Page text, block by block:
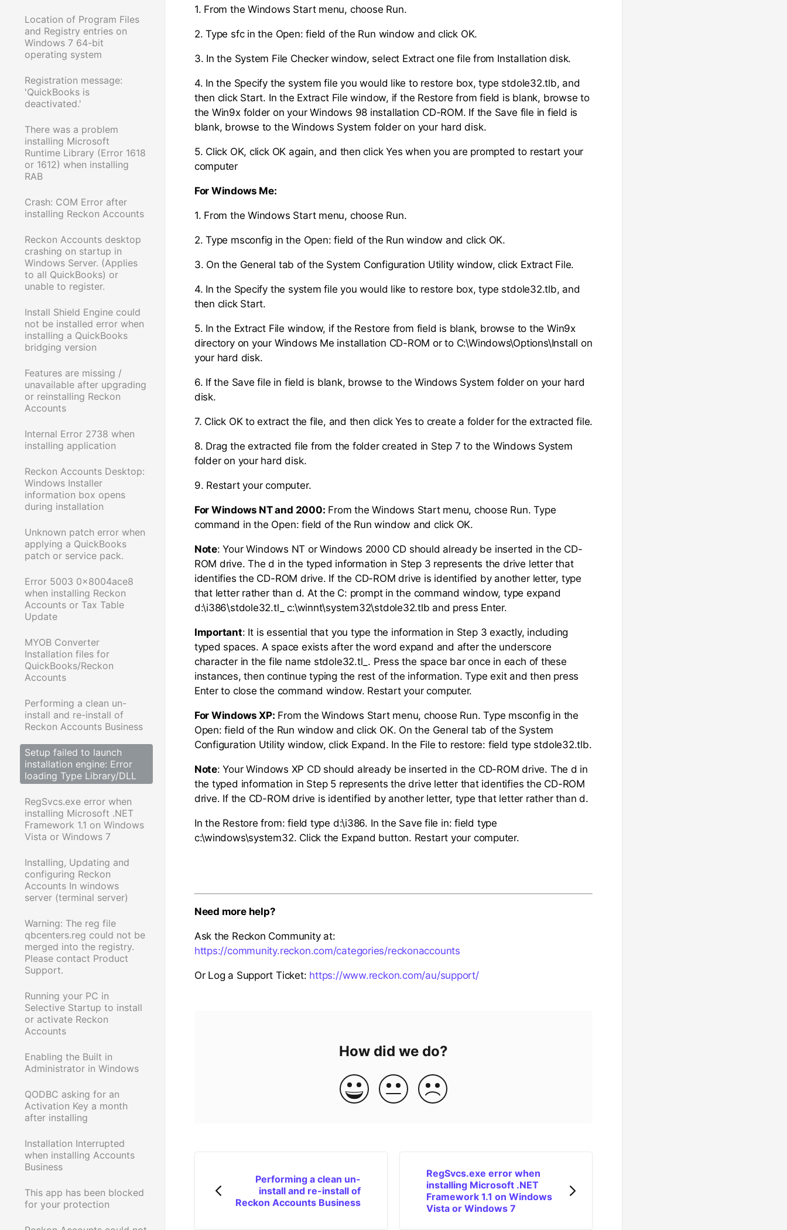
Location of Program Files
and Registry entries on
Windows 7 64-bit
operating system
Registration message:
'QuickBooks is
deactivated.'
There was a problem
installing Microsoft
Runtime Library (Error 1618
or 1612) when installing
RAB
Crash: COM Error after
installing Reckon Accounts
Reckon Accounts desktop
crashing on startup in
Windows Server. (Applies
to all QuickBooks) or
unable to register.
Install Shield Engine could
not be installed error when
installing a QuickBooks
bridging version
Features are missing /
unavailable after upgrading
or reinstalling Reckon
Accounts
Internal Error 2738 when
installing application
Reckon Accounts Desktop:
Windows Installer
information box opens
during installation
Unknown patch error when
applying a QuickBooks
patch or service pack.
Error 5003 0x8004ace8
when installing Reckon
Accounts or Tax Table
Update
MYOB Converter
Installation files for
QuickBooks/Reckon
Accounts
Performing a clean un-
install and re-install of
Reckon Accounts Business
Setup failed to launch
installation engine: Error
loading Type Library/DLL
RegSvcs.exe error when
installing Microsoft .NET
Framework 1.1 on Windows
Vista or Windows 7
Installing, Updating and
configuring Reckon
Accounts In windows
server (terminal server)
Warning: The reg file
qbcenters.reg could not be
merged into the registry.
Please contact Product
Support.
Running your PC in
Selective Startup to install
or activate Reckon
Accounts
Enabling the Built in
Administrator in Windows
QODBC asking for an
Activation Key a month
after installing
Installation Interrupted
when installing Accounts
Business
This app has been blocked
for your protection
1. From the Windows Start menu, choose Run.
2. Type sfc in the Open: field of the Run window and click OK.
3. In the System File Checker window, select Extract one file from Installation disk.
4. In the Specify the system file you would like to restore box, type stdole32.tlb, and
then click Start. In the Extract File window, if the Restore from field is blank, browse to
the Win9x folder on your Windows 98 installation CD-ROM. If the Save file in field is
blank, browse to the Windows System folder on your hard disk.
5. Click OK, click OK again, and then click Yes when you are prompted to restart your
computer
For Windows Me:
1. From the Windows Start menu, choose Run.
2. Type msconfig in the Open: field of the Run window and click OK.
3. On the General tab of the System Configuration Utility window, click Extract File.
4. In the Specify the system file you would like to restore box, type stdole32.tlb, and
then click Start.
5. In the Extract File window, if the Restore from field is blank, browse to the Win9x
directory on your Windows Me installation CD-ROM or to C:\Windows\Options\Install on
your hard disk.
6. If the Save file in field is blank, browse to the Windows System folder on your hard
disk.
7. Click OK to extract the file, and then click Yes to create a folder for the extracted file.
8. Drag the extracted file from the folder created in Step 7 to the Windows System
folder on your hard disk.
9. Restart your computer.
For Windows NT and 2000: From the Windows Start menu, choose Run. Type
command in the Open: field of the Run window and click OK.
Note: Your Windows NT or Windows 2000 CD should already be inserted in the CD-
ROM drive. The d in the typed information in Step 3 represents the drive letter that
identifies the CD-ROM drive. If the CD-ROM drive is identified by another letter, type
that letter rather than d. At the C: prompt in the command window, type expand
d:\i386\stdole32.tl_ c:\winnt\system32\stdole32.tlb and press Enter.
Important: It is essential that you type the information in Step 3 exactly, including
typed spaces. A space exists after the word expand and after the underscore
character in the file name stdole32.tl_. Press the space bar once in each of these
instances, then continue typing the rest of the information. Type exit and then press
Enter to close the command window. Restart your computer.
For Windows XP: From the Windows Start menu, choose Run. Type msconfig in the
Open: field of the Run window and click OK. On the General tab of the System
Configuration Utility window, click Expand. In the File to restore: field type stdole32.tlb.
Note: Your Windows XP CD should already be inserted in the CD-ROM drive. The d in
the typed information in Step 5 represents the drive letter that identifies the CD-ROM
drive. If the CD-ROM drive is identified by another letter, type that letter rather than d.
In the Restore from: field type d:\i386. In the Save file in: field type
c:\windows\system32. Click the Expand button. Restart your computer.
Need more help?
Ask the Reckon Community at:
https://community.reckon.com/categories/reckonaccounts
Or Log a Support Ticket: https://www.reckon.com/au/support/
How did we do?
Performing a clean un-
install and re-install of
Reckon Accounts Business
RegSvcs.exe error when
installing Microsoft .NET
Framework 1.1 on Windows
Vista or Windows 7